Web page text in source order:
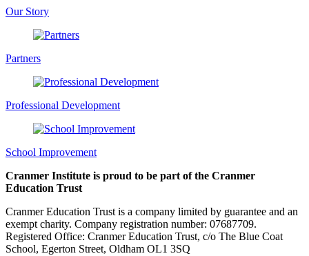
Our Story
Partners
Professional Development
School Improvement
Cranmer Institute is proud to be part of the Cranmer
Education Trust
Cranmer Education Trust is a company limited by guarantee and an
exempt charity. Company registration number: 07687709.
Registered Office: Cranmer Education Trust, c/o The Blue Coat
School, Egerton Street, Oldham OL1 3SQ